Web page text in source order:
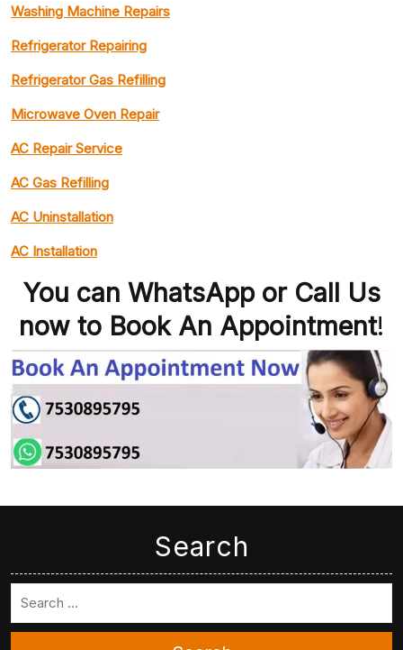
Washing Machine Repairs
Refrigerator Repairing
Refrigerator Gas Refilling
Microwave Oven Repair
AC Repair Service
AC Gas Refilling
AC Uninstallation
AC Installation
You can WhatsApp or Call Us
now to Book An Appointment!
Search